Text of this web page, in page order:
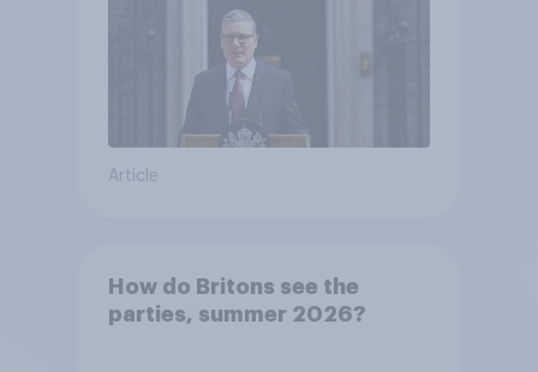
Article
How do Britons see the
parties, summer 2026?